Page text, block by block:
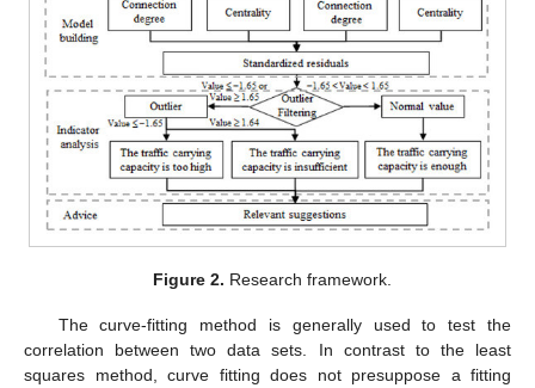
Figure 2. Research framework.
The curve-fitting method is generally used to test the
correlation between two data sets. In contrast to the least
squares method, curve fitting does not presuppose a fitting